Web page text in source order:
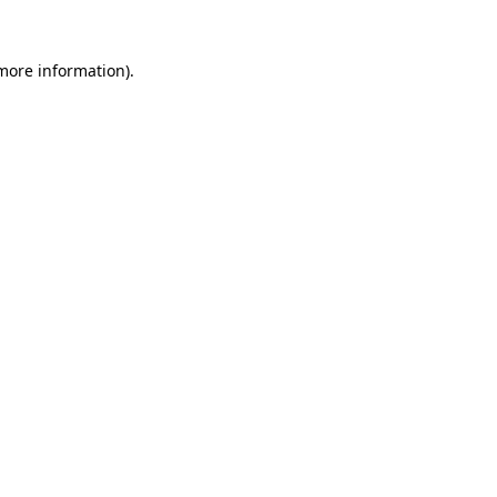
information).